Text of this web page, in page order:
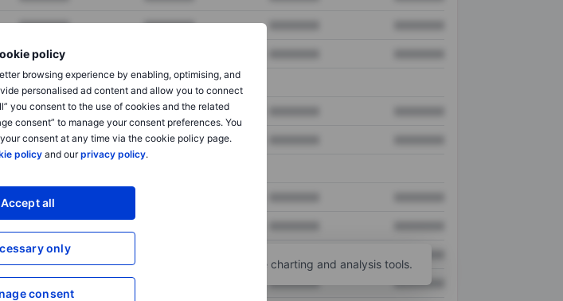
policy
browsing experience by enabling, optimising, and
personalised ad content and allow you to connect
you consent to the use of cookies and the related
consent” to manage your consent preferences. You
consent at any time via the cookie policy page.
policyand ourprivacy policy.
Accept all
only
consent
XXXXXXX XXXXXXX
XXXXXXX
XXXXXXX XXXXXXX
XXXXXXX XXXXXXX
XXXXXXX
XXXXXXX
XXXXXXX XXXXXXX
Open an account for more charting and analysis tools.